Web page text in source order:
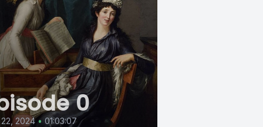
0
2024 • 01:03:07